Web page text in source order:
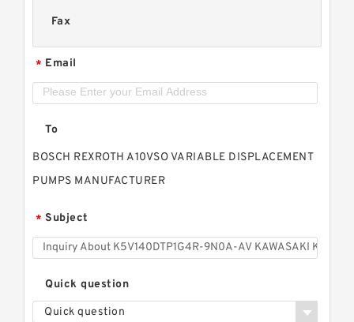
Fax
* Email
To
BOSCH REXROTH A10VSO VARIABLE DISPLACEMENT
PUMPS MANUFACTURER
* Subject
Quick question
Quick question